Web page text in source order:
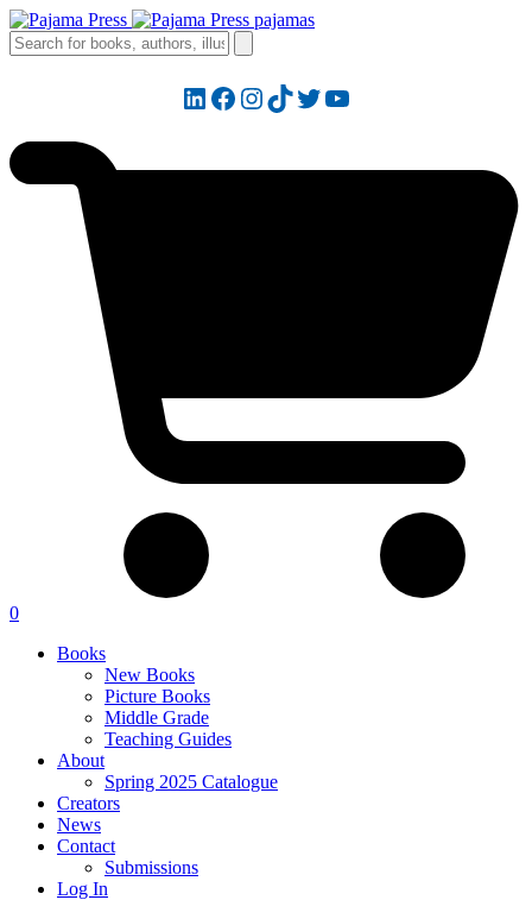
LinkedIn
Facebook
Instagram
TikTok
Twitter
YouTube
0
Books
New Books
Picture Books
Middle Grade
Teaching Guides
About
Spring 2025 Catalogue
Creators
News
Contact
Submissions
Log In